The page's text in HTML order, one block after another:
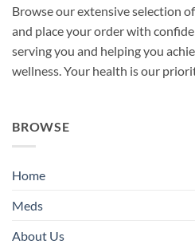
Browse our extensive selection
and place your order with
serving you and helping you
wellness. Your health is our
BROWSE
Home
Meds
About Us